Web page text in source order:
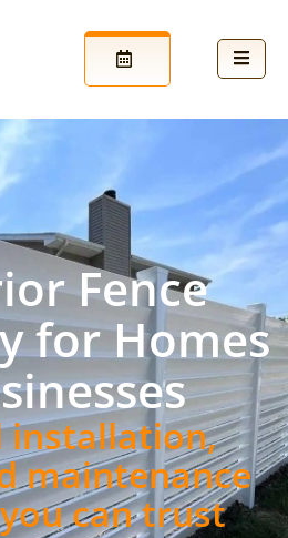
Fence
for Homes
installation,
maintenance
can trust